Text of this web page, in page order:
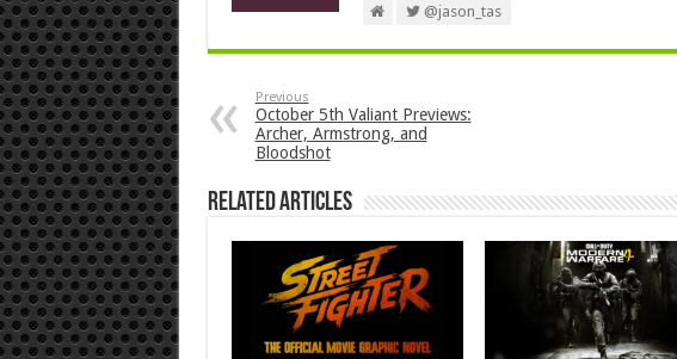
@jason_tas
Previous
October 5th Valiant Previews:
Archer, Armstrong, and
Bloodshot
Related Articles